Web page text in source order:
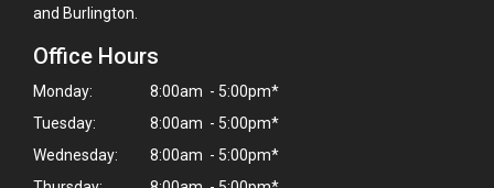
and Burlington.
Office Hours
Monday:
8:00am - 5:00pm*
Tuesday:
8:00am - 5:00pm*
Wednesday:
8:00am - 5:00pm*